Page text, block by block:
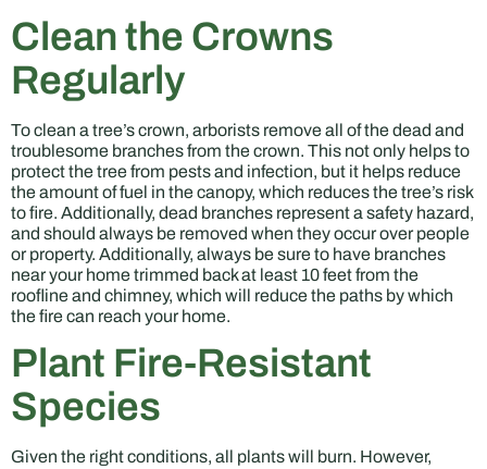
Clean the Crowns
Regularly
To clean a tree’s crown, arborists remove all of the dead and
troublesome branches from the crown. This not only helps to
protect the tree from pests and infection, but it helps reduce
the amount of fuel in the canopy, which reduces the tree’s risk
to fire. Additionally, dead branches represent a safety hazard,
and should always be removed when they occur over people
or property. Additionally, always be sure to have branches
near your home trimmed back at least 10 feet from the
roofline and chimney, which will reduce the paths by which
the fire can reach your home.
Plant Fire-Resistant
Species
Given the right conditions, all plants will burn. However,